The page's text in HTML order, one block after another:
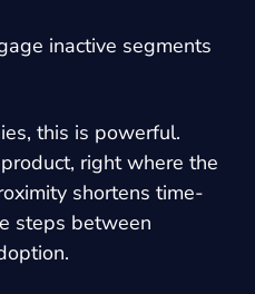
inactive segments
this is powerful.
right where the
shortens time-
steps between